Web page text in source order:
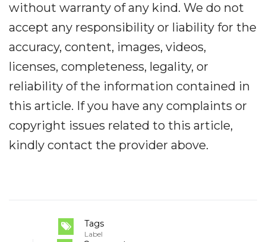
without warranty of any kind. We do not
accept any responsibility or liability for the
accuracy, content, images, videos,
licenses, completeness, legality, or
reliability of the information contained in
this article. If you have any complaints or
copyright issues related to this article,
kindly contact the provider above.
Tags
Label